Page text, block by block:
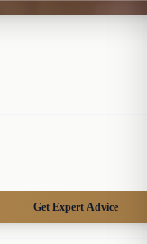
Get Expert Advice